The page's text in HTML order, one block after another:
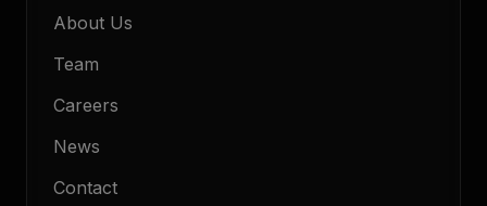
About Us
Team
Careers
News
Contact